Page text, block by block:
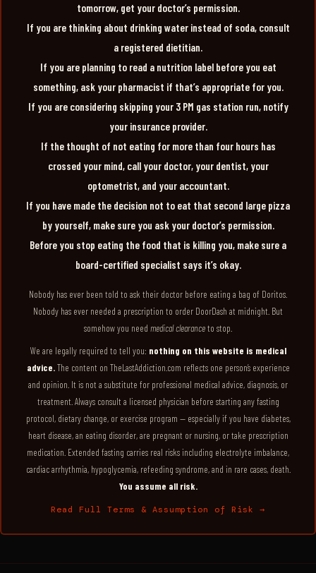
tomorrow, get your doctor’s permission.
If you are thinking about drinking water instead of soda, consult
a registered dietitian.
If you are planning to read a nutrition label before you eat
something, ask your pharmacist if that’s appropriate for you.
If you are considering skipping your 3 PM gas station run, notify
your insurance provider.
If the thought of not eating for more than four hours has
crossed your mind, call your doctor, your dentist, your
optometrist, and your accountant.
If you have made the decision not to eat that second large pizza
by yourself, make sure you ask your doctor’s permission.
Before you stop eating the food that is killing you, make sure a
board-certified specialist says it’s okay.
Nobody has ever been told to ask their doctor before eating a bag of Doritos.
Nobody has ever needed a prescription to order DoorDash at midnight. But
somehow you need medical clearanceto stop.
We are legally required to tell you: nothing on this website is medical
advice.The content on TheLastAddiction.com reflects one person’s experience
and opinion. It is not a substitute for professional medical advice, diagnosis, or
treatment. Always consult a licensed physician before starting any fasting
protocol, dietary change, or exercise program — especially if you have diabetes,
heart disease, an eating disorder, are pregnant or nursing, or take prescription
medication. Extended fasting carries real risks including electrolyte imbalance,
cardiac arrhythmia, hypoglycemia, refeeding syndrome, and in rare cases, death.
You assume all risk.
Read Full Terms & Assumption of Risk →